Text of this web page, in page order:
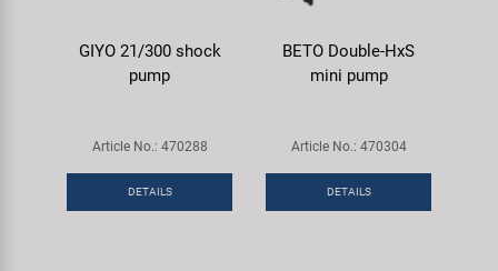
GIYO 21/300 shock
pump
Article No.: 470288
DETAILS
BETO Double-HxS
mini pump
Article No.: 470304
DETAILS